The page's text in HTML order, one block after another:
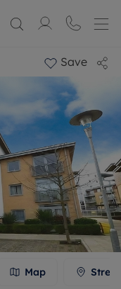
Save
Map